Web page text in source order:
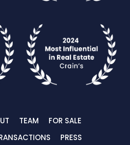
TEAM
FOR SALE
PRESS